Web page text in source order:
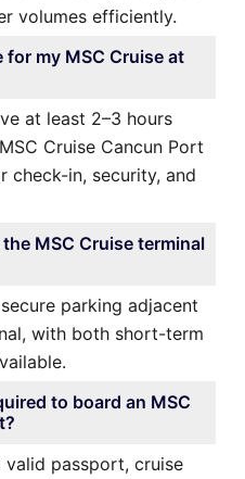
volumes efficiently.
for my MSC Cruise at
at least 2–3 hours
Cruise Cancun Port
check-in, security, and
MSC Cruise terminal
parking adjacent
with both short-term
to board an MSC
valid passport, cruise